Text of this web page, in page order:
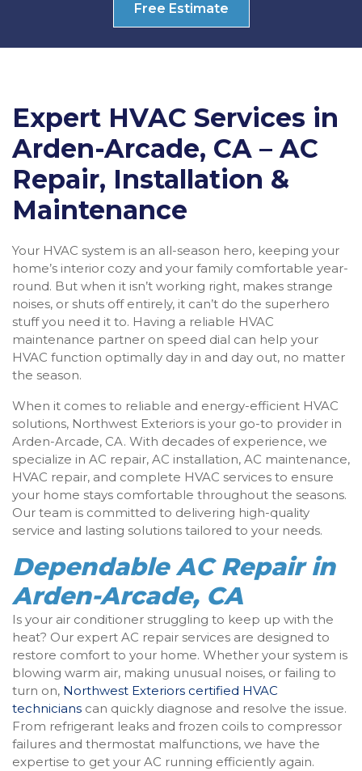
Free Estimate
Expert HVAC Services in
Arden-Arcade, CA – AC
Repair, Installation &
Maintenance
Your HVAC system is an all-season hero, keeping your
home’s interior cozy and your family comfortable year-
round. But when it isn’t working right, makes strange
noises, or shuts off entirely, it can’t do the superhero
stuff you need it to. Having a reliable HVAC
maintenance partner on speed dial can help your
HVAC function optimally day in and day out, no matter
the season.
When it comes to reliable and energy-efficient HVAC
solutions, Northwest Exteriors is your go-to provider in
Arden-Arcade, CA. With decades of experience, we
specialize in AC repair, AC installation, AC maintenance,
HVAC repair, and complete HVAC services to ensure
your home stays comfortable throughout the seasons.
Our team is committed to delivering high-quality
service and lasting solutions tailored to your needs.
Dependable AC Repair in
Arden-Arcade, CA
Is your air conditioner struggling to keep up with the
heat? Our expert AC repair services are designed to
restore comfort to your home. Whether your system is
blowing warm air, making unusual noises, or failing to
turn on, Northwest Exteriors certified HVAC
technicians can quickly diagnose and resolve the issue.
From refrigerant leaks and frozen coils to compressor
failures and thermostat malfunctions, we have the
expertise to get your AC running efficiently again.